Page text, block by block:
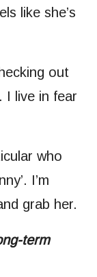
like she’s
out
I live in fear
who
I’m
grab her.
term